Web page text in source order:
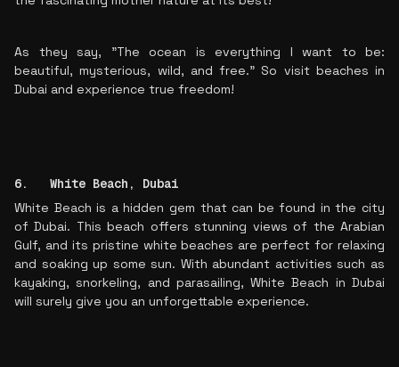
As they say, "The ocean is everything I want to be:
beautiful, mysterious, wild, and free." So visit beaches in
Dubai and experience true freedom!
6. White Beach, Dubai
White Beach is a hidden gem that can be found in the city
of Dubai. This beach offers stunning views of the Arabian
Gulf, and its pristine white beaches are perfect for relaxing
and soaking up some sun. With abundant activities such as
kayaking, snorkeling, and parasailing, White Beach in Dubai
will surely give you an unforgettable experience.